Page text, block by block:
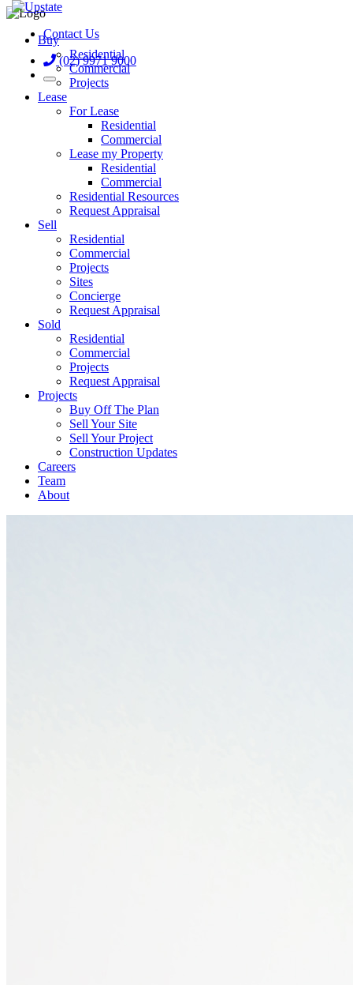
Buy
Residential
Commercial
Projects
Lease
For Lease
Residential
Commercial
Lease my Property
Residential
Commercial
Residential Resources
Request Appraisal
Sell
Residential
Commercial
Projects
Sites
Concierge
Request Appraisal
Sold
Residential
Commercial
Projects
Request Appraisal
Projects
Buy Off The Plan
Sell Your Site
Sell Your Project
Construction Updates
Careers
Team
About
Contact Us
(02) 9971 9000